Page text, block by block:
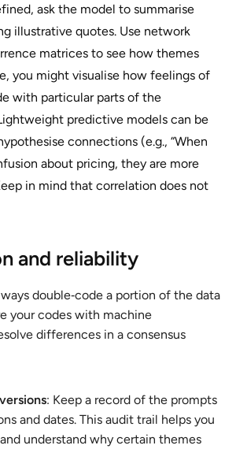
ask the model to summarise
illustrative quotes. Use network
matrices to see how themes
you might visualise how feelings of
with particular parts of the
predictive models can be
connections (e.g., “When
about pricing, they are more
in mind that correlation does not
and reliability
double‑code a portion of the data
your codes with machine
differences in a consensus
: Keep a record of the prompts
and dates. This audit trail helps you
understand why certain themes